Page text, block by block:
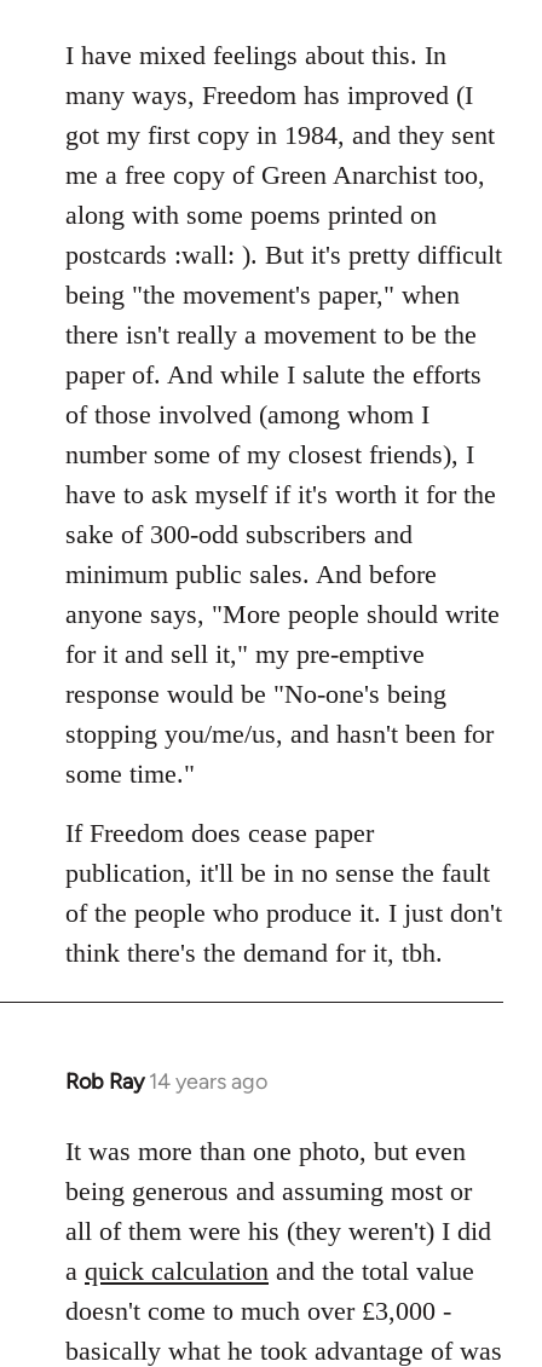
to
libcom.org
I have mixed feelings about this. In
many ways, Freedom has improved (I
got my first copy in 1984, and they sent
me a free copy of Green Anarchist too,
along with some poems printed on
postcards :wall: ). But it's pretty difficult
being "the movement's paper," when
there isn't really a movement to be the
paper of. And while I salute the efforts
of those involved (among whom I
number some of my closest friends), I
have to ask myself if it's worth it for the
sake of 300-odd subscribers and
minimum public sales. And before
anyone says, "More people should write
for it and sell it," my pre-emptive
response would be "No-one's being
stopping you/me/us, and hasn't been for
some time."
If Freedom does cease paper
publication, it'll be in no sense the fault
of the people who produce it. I just don't
think there's the demand for it, tbh.
Rob Ray 14 years ago
In
to
Welcome
libcom.org
It was more than one photo, but even
being generous and assuming most or
all of them were his (they weren't) I did
a quick calculation and the total value
doesn't come to much over £3,000 -
basically what he took advantage of was